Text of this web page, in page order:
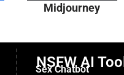
Midjourney
NSFW AI
Sex Chatbot